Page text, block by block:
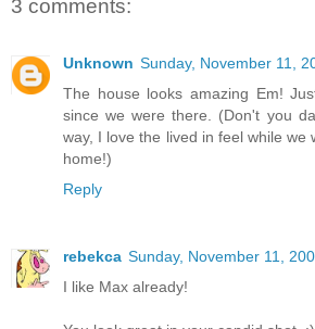
3 comments:
Unknown Sunday, November 11,
The house looks amazing Em!
since we were there. (Don't you
way, I love the lived in feel while we
home!)
Reply
rebekca Sunday, November 11,
I like Max already!